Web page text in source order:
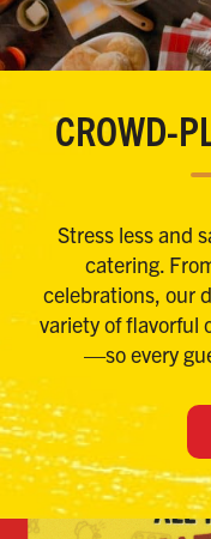
CROWD-
Stress less and
catering.
celebrations, our
variety of flavorful
—so every